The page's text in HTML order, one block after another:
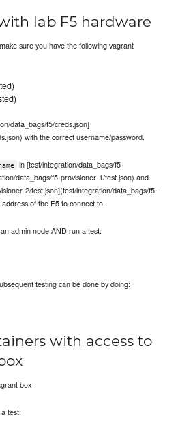
lab F5 hardware
sure you have the following vagrant
data_bags/f5/creds.json]
with the correct username/password.
in [test/integration/data_bags/f5-
data_bags/f5-provisioner-1/test.json) and
2/test.json](test/integration/data_bags/f5-
of the F5 to connect to.
admin node AND run a test:
testing can be done by doing:
with access to
box
test: